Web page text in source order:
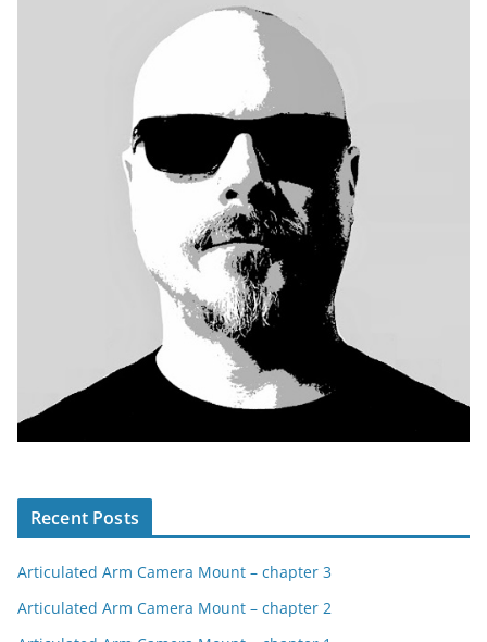
Recent Posts
Articulated Arm Camera Mount – chapter 3
Articulated Arm Camera Mount – chapter 2